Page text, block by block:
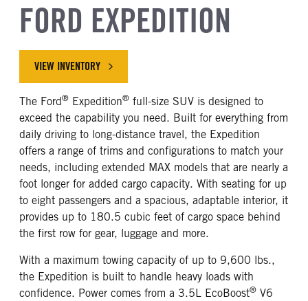
FORD EXPEDITION
VIEW INVENTORY
The Ford® Expedition® full-size SUV is designed to
exceed the capability you need. Built for everything from
daily driving to long-distance travel, the Expedition
offers a range of trims and configurations to match your
needs, including extended MAX models that are nearly a
foot longer for added cargo capacity. With seating for up
to eight passengers and a spacious, adaptable interior, it
provides up to 180.5 cubic feet of cargo space behind
the first row for gear, luggage and more.
With a maximum towing capacity of up to 9,600 lbs.,
the Expedition is built to handle heavy loads with
confidence. Power comes from a 3.5L EcoBoost® V6